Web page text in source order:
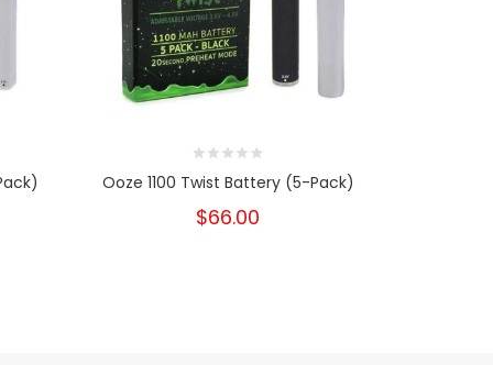
Ooze 1100 Twist Battery (5-Pack)
$66.00